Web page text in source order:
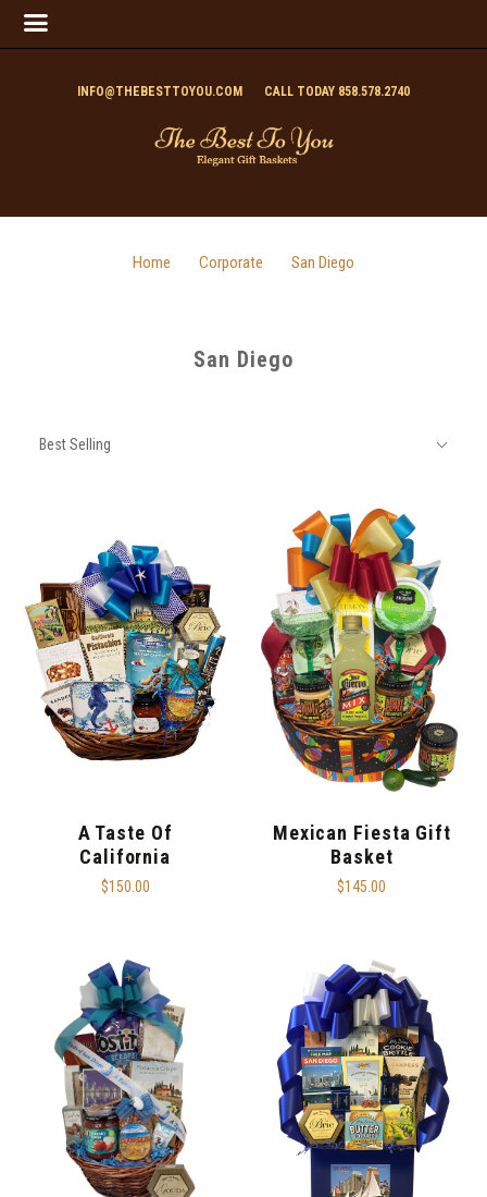
INFO@THEBESTTOYOU.COM CALL TODAY 858.578.2740
Home Corporate San Diego
San Diego
BY:Best Selling
A Taste Of
California
$150.00
Mexican Fiesta Gift
Basket
$145.00